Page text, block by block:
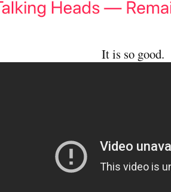
It is so good.